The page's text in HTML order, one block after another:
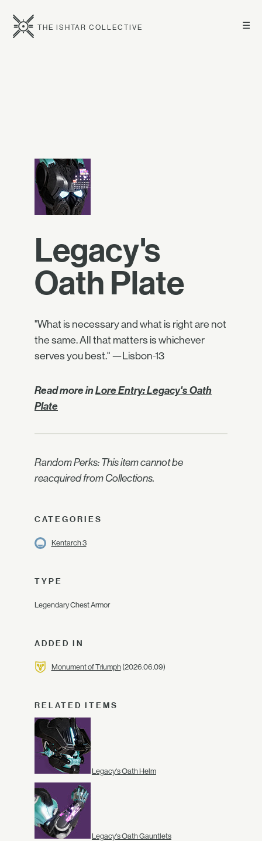
☰
THE ISHTAR COLLECTIVE
Legacy's
Oath Plate
"What is necessary and what is right are not
the same. All that matters is whichever
serves you best." —Lisbon-13
Read more inLore Entry: Legacy's Oath
Plate
Random Perks: This item cannot be
reacquired from Collections.
CATEGORIES
Kentarch 3
TYPE
Legendary Chest Armor
ADDED IN
Monument of Triumph(2026.06.09)
RELATED ITEMS
Legacy's Oath Helm
Legacy's Oath Gauntlets